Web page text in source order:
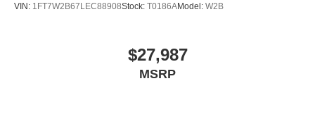
VIN: 1FT7W2B67LEC88908Stock: T0186AModel: W2B
$27,987
MSRP